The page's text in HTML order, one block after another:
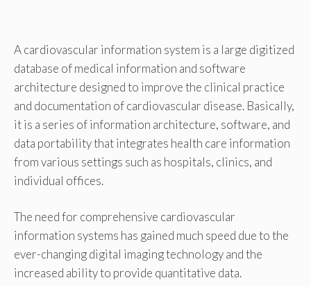
A cardiovascular information system is a large digitized
database of medical information and software
architecture designed to improve the clinical practice
and documentation of cardiovascular disease. Basically,
it is a series of information architecture, software, and
data portability that integrates health care information
from various settings such as hospitals, clinics, and
individual offices.
The need for comprehensive cardiovascular
information systems has gained much speed due to the
ever-changing digital imaging technology and the
increased ability to provide quantitative data.